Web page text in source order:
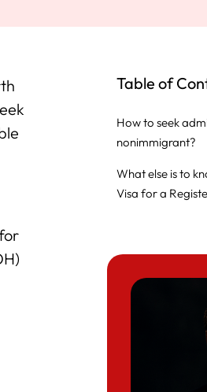
Table of
How to seek
nonimmigrant?
What else is to
Visa for a